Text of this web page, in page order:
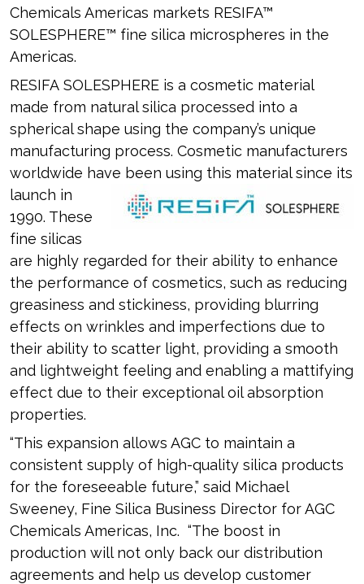
Chemicals Americas markets RESIFA™
SOLESPHERE™ fine silica microspheres in the
Americas.
RESIFA SOLESPHERE is a cosmetic material
made from natural silica processed into a
spherical shape using the company’s unique
manufacturing process. Cosmetic manufacturers
worldwide have been using this material since its
launch in
1990. These
fine silicas
are highly regarded for their ability to enhance
the performance of cosmetics, such as reducing
greasiness and stickiness, providing blurring
effects on wrinkles and imperfections due to
their ability to scatter light, providing a smooth
and lightweight feeling and enabling a mattifying
effect due to their exceptional oil absorption
properties.
“This expansion allows AGC to maintain a
consistent supply of high-quality silica products
for the foreseeable future,” said Michael
Sweeney, Fine Silica Business Director for AGC
Chemicals Americas, Inc. “The boost in
production will not only back our distribution
agreements and help us develop customer